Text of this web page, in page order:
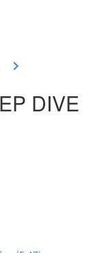
DIVE